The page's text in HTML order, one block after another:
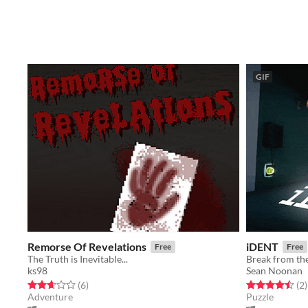
Remorse Of Revelations Free
The Truth is Inevitable...
ks98
Rated 2.7 out of 5 stars
(6total ratings
)
Adventure
GIF
iDENT Free
Break from
Sean Noonan
Rated 4.5 out(2)
Puzzle